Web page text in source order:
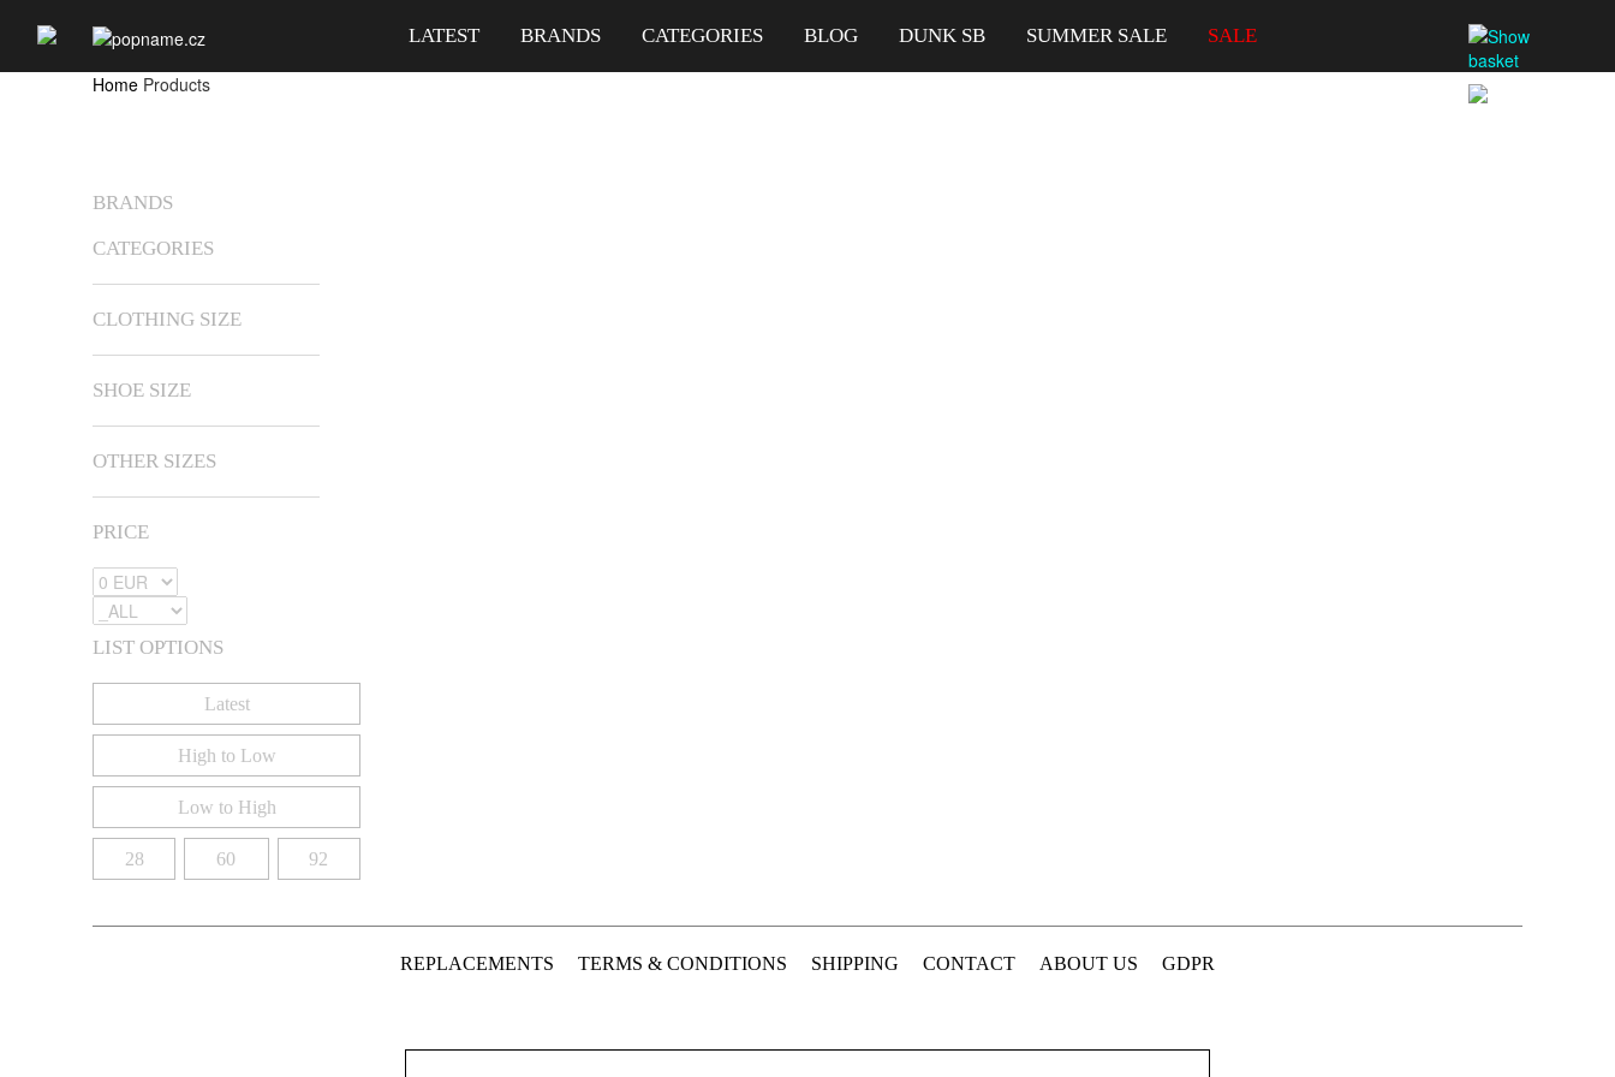
LATEST BRANDS CATEGORIES BLOG DUNK SB SUMMER SALE SALE
Home Products
BRANDS
CATEGORIES
CLOTHING SIZE
SHOE SIZE
OTHER SIZES
PRICE
LIST OPTIONS
Latest
High to Low
Low to High
28 60 92
REPLACEMENTS TERMS & CONDITIONS SHIPPING CONTACT ABOUT US GDPR